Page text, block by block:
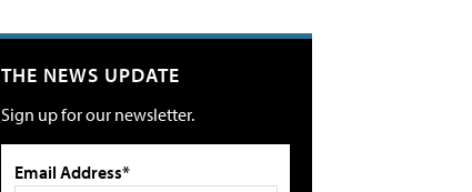
THE NEWS UPDATE
Sign up for our newsletter.
Email Address*